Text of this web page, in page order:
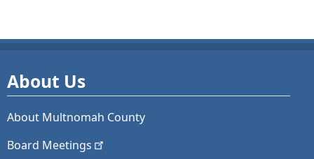
About Us
About Multnomah County
Board Meetings